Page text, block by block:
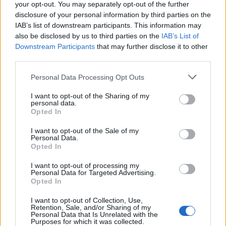
your opt-out. You may separately opt-out of the further
disclosure of your personal information by third parties on the
IAB’s list of downstream participants. This information may
also be disclosed by us to third parties on the IAB’s List of
Downstream Participants that may further disclose it to other
Personal Data Processing Opt Outs
I want to opt-out of the Sharing of my
personal data.
Opted In
I want to opt-out of the Sale of my
Personal Data.
Opted In
I want to opt-out of processing my
Personal Data for Targeted Advertising.
Opted In
I want to opt-out of Collection, Use,
Retention, Sale, and/or Sharing of my
Personal Data that Is Unrelated with the
Purposes for which it was collected.
Harry Destecroix around the time co-founded Ziylo
with Prof Anthony Davis, of the University of Bristol and
The glucose-binding molecules were designed by
Dr Harry Destecroix said: “Novo Nordisk, as the leader
the potential of the Ziylo’s glucose binding molecules in
glucose responsive insulins and diabetes applications,
and it brings hope of a truly ground-breaking
treatment to diabetes patients.”
Anthony Davis, Professor of Supramolecular Chemistry
at the University of Bristol and Director & Co-Founder